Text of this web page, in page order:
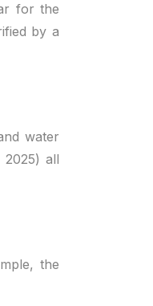
for the
by a
water
all
the